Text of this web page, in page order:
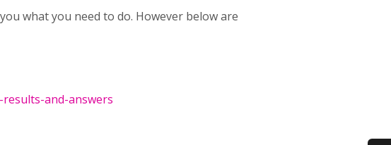
what you need to do. However below are
and-answers